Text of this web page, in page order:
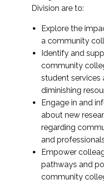
Division are to:
Explore the
a community
Identify and
community
student services
diminishing
Engage in and
about new
regarding
and
Empower
pathways and
community